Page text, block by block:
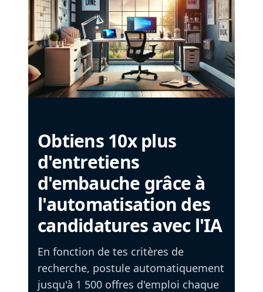
Obtiens 10x plus
d'entretiens
d'embauche grâce à
l'automatisation des
candidatures avec l'IA
En fonction de tes critères de
recherche, postule automatiquement
jusqu'à 1 500 offres d'emploi chaque